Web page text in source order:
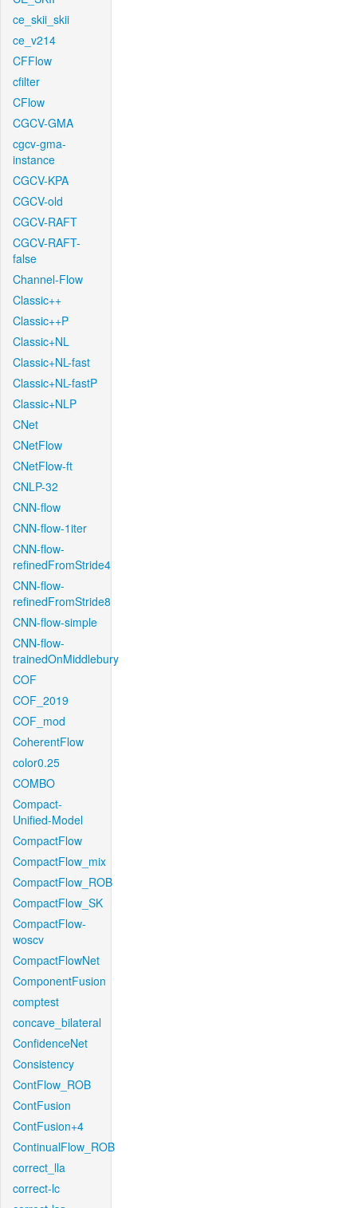
ce_skii_skii
ce_v214
CFFlow
cfilter
CFlow
CGCV-GMA
cgcv-gma-
instance
CGCV-KPA
CGCV-old
CGCV-RAFT
CGCV-RAFT-
false
Channel-Flow
Classic++
Classic++P
Classic+NL
Classic+NL-fast
Classic+NL-fastP
Classic+NLP
CNet
CNetFlow
CNetFlow-ft
CNLP-32
CNN-flow
CNN-flow-1iter
CNN-flow-
refinedFromStride4
CNN-flow-
refinedFromStride8
CNN-flow-simple
CNN-flow-
trainedOnMiddlebury
COF
COF_2019
COF_mod
CoherentFlow
color0.25
COMBO
Compact-
Unified-Model
CompactFlow
CompactFlow_mix
CompactFlow_ROB
CompactFlow_SK
CompactFlow-
woscv
CompactFlowNet
ComponentFusion
comptest
concave_bilateral
ConfidenceNet
Consistency
ContFlow_ROB
ContFusion
ContFusion+4
ContinualFlow_ROB
correct_lla
correct-lc